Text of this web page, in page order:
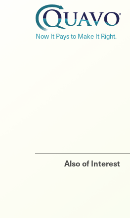
Now It Pays to Make It Right.
Also of Interest